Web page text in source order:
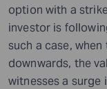
option with a
investor is
such a case,
downwards, the
witnesses a